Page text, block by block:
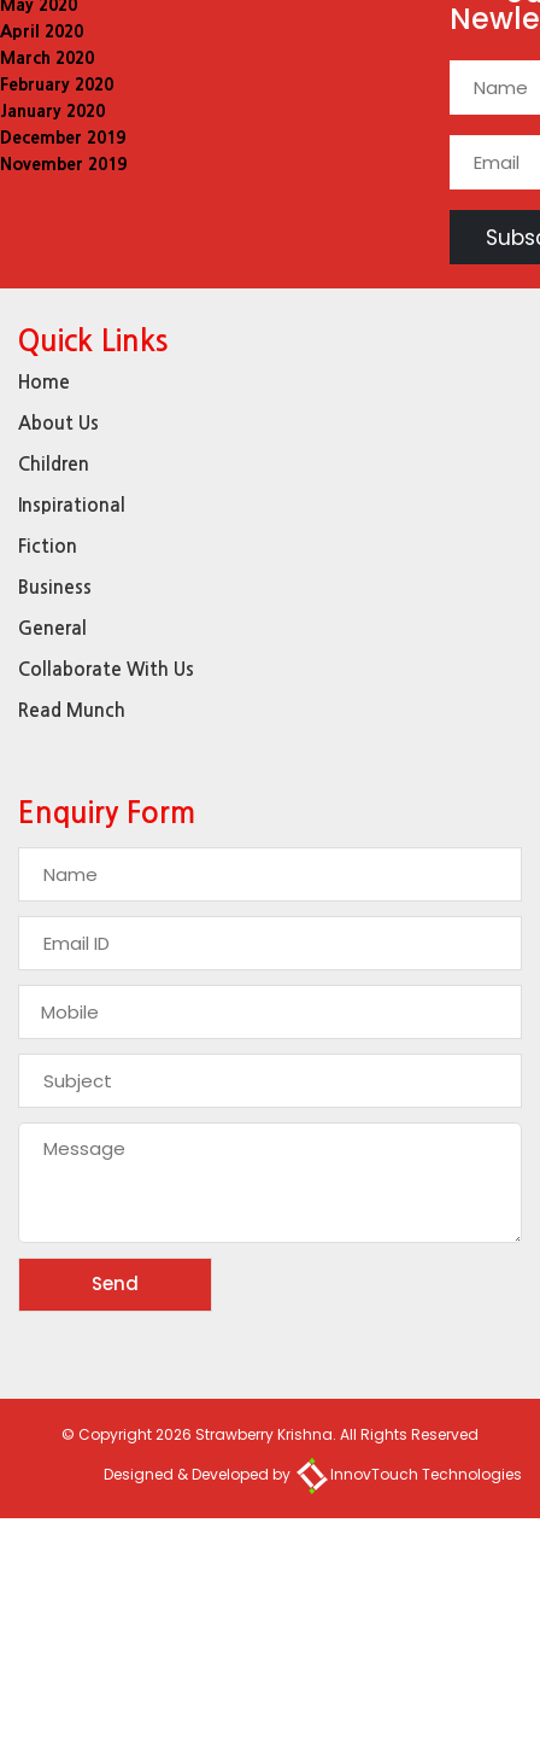
May 2020
April 2020
March 2020
February 2020
January 2020
December 2019
November 2019
Quick Links
Home
About Us
Children
Inspirational
Fiction
Business
General
Collaborate With Us
Read Munch
Enquiry Form
© Copyright 2026 Strawberry Krishna. All Rights Reserved
Designed & Developed by
InnovTouch Technologies